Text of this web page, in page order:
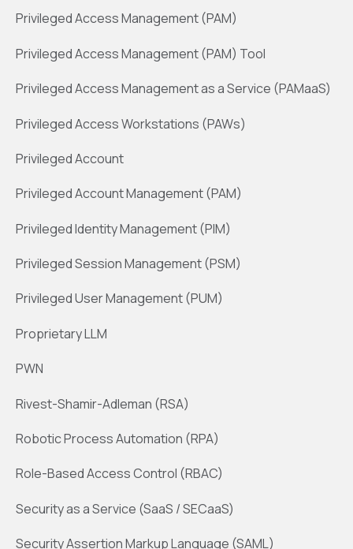
Privileged Access Management (PAM)
Privileged Access Management (PAM) Tool
Privileged Access Management as a Service (PAMaaS)
Privileged Access Workstations (PAWs)
Privileged Account
Privileged Account Management (PAM)
Privileged Identity Management (PIM)
Privileged Session Management (PSM)
Privileged User Management (PUM)
Proprietary LLM
PWN
Rivest-Shamir-Adleman (RSA)
Robotic Process Automation (RPA)
Role-Based Access Control (RBAC)
Security as a Service (SaaS / SECaaS)
Security Assertion Markup Language (SAML)